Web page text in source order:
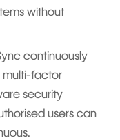
without
continuously
multi-factor
security
users can